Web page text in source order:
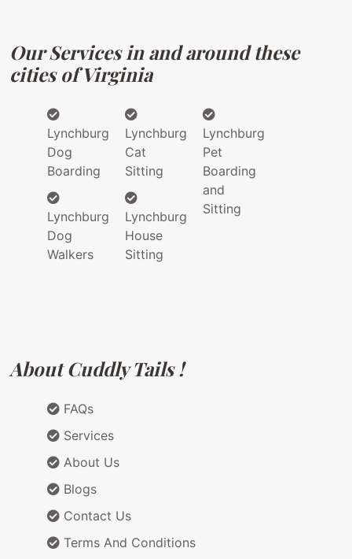
Our Services in and around these
cities of Virginia
Lynchburg
Dog
Boarding
Lynchburg
Dog
Walkers
Lynchburg
Cat
Sitting
Lynchburg
House
Sitting
Lynchburg
Pet
Boarding
and
Sitting
About Cuddly Tails !
FAQs
Services
About Us
Blogs
Contact Us
Terms And Conditions